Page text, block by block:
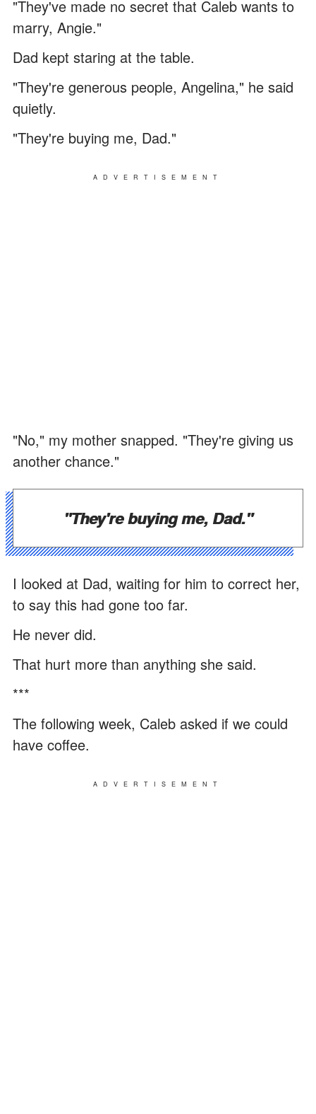
"They've made no secret that Caleb wants to
marry, Angie."
Dad kept staring at the table.
"They're generous people, Angelina," he said
quietly.
"They're buying me, Dad."
ADVERTISEMENT
"No," my mother snapped. "They're giving us
another chance."
"They're buying me, Dad."
I looked at Dad, waiting for him to correct her,
to say this had gone too far.
He never did.
That hurt more than anything she said.
***
The following week, Caleb asked if we could
have coffee.
ADVERTISEMENT